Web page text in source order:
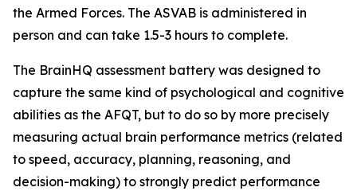
the Armed Forces. The ASVAB is administered in
person and can take 1.5-3 hours to complete.
The BrainHQ assessment battery was designed to
capture the same kind of psychological and cognitive
abilities as the AFQT, but to do so by more precisely
measuring actual brain performance metrics (related
to speed, accuracy, planning, reasoning, and
decision-making) to strongly predict performance